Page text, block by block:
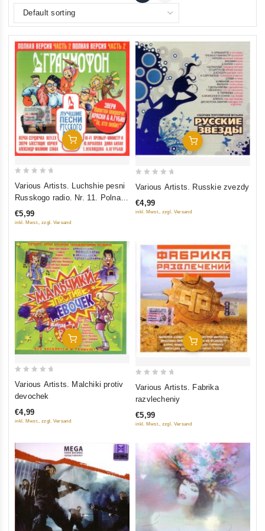
Add To Cart
5
Various Artists. Luchshie pesni
Russkogo radio. Nr. 11. Polnaya
versiya. Chast 2
€5,99
inkl. Mwst., zzgl. Versand
Add To Cart
of
Various Artists. Russkie zvezdy
€4,99
inkl. Mwst., zzgl. Versand
Add To Cart
5
Various Artists. Malchiki protiv
devochek
€4,99
inkl. Mwst., zzgl. Versand
Add To Cart
5
Various Artists. Fabrika
razvlecheniy
€5,99
inkl. Mwst., zzgl. Versand